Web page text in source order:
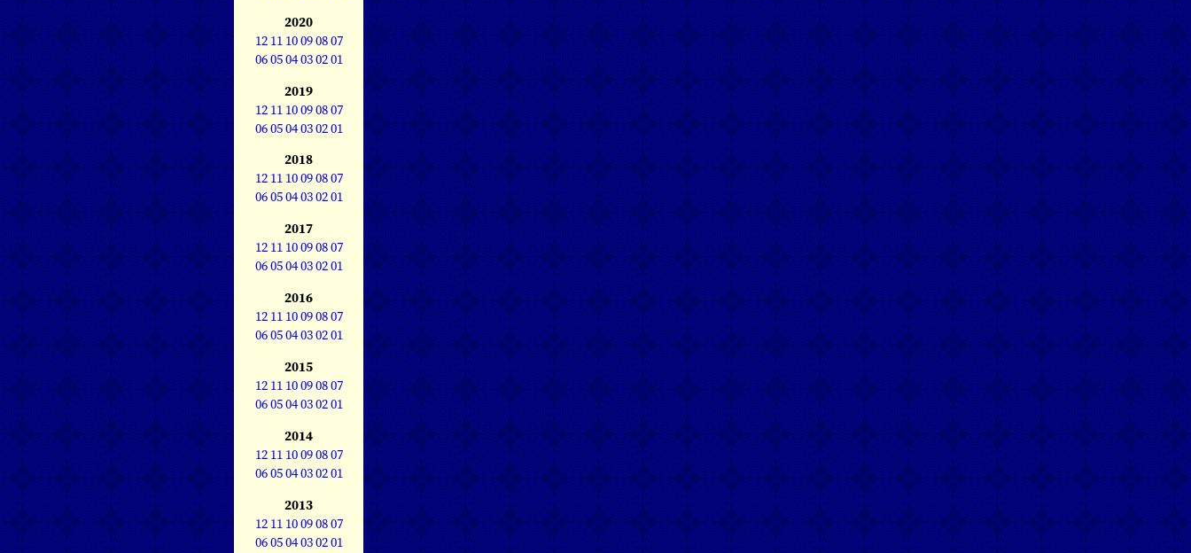
2020
12 11 10090807
060504030201
2019
12 11 10090807
060504030201
2018
12 11 10090807
060504030201
2017
12 11 10090807
060504030201
2016
12 11 10090807
060504030201
2015
12 11 10090807
060504030201
2014
12 11 10090807
060504030201
2013
12 11 10090807
060504030201